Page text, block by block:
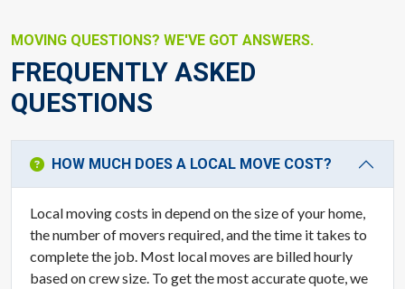
MOVING QUESTIONS? WE'VE GOT ANSWERS.
FREQUENTLY ASKED
QUESTIONS
HOW MUCH DOES A LOCAL MOVE COST?
Local moving costs in depend on the size of your home,
the number of movers required, and the time it takes to
complete the job. Most local moves are billed hourly
based on crew size. To get the most accurate quote, we